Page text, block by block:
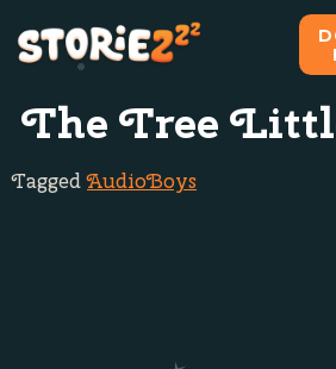
The Tree
TaggedAudioBoys